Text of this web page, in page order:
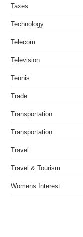
Taxes
Technology
Telecom
Television
Tennis
Trade
Transportation
Transportation
Travel
Travel & Tourism
Womens Interest